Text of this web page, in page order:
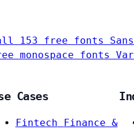
all 153 free fonts
monospace fonts
Cases
Fintech
Finance &